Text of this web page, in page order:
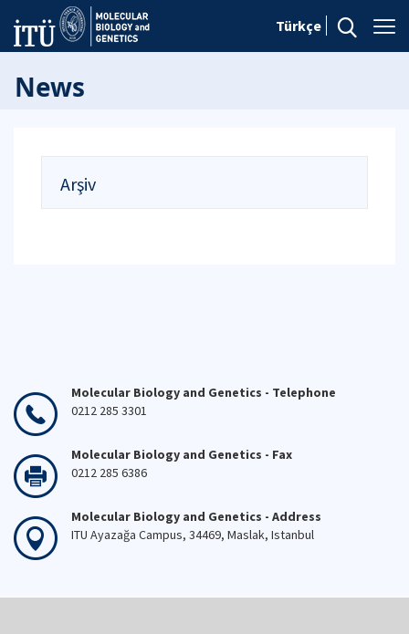
Türkçe
News
Arşiv
Molecular Biology and Genetics - Telephone
0212 285 3301
Molecular Biology and Genetics - Fax
0212 285 6386
Molecular Biology and Genetics - Address
ITU Ayazağa Campus, 34469, Maslak, Istanbul